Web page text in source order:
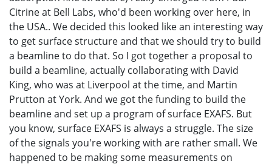
Citrine at Bell Labs, who'd been working over here, in
the USA.. We decided this looked like an interesting way
to get surface structure and that we should try to build
a beamline to do that. So I got together a proposal to
build a beamline, actually collaborating with David
King, who was at Liverpool at the time, and Martin
Prutton at York. And we got the funding to build the
beamline and set up a program of surface EXAFS. But
you know, surface EXAFS is always a struggle. The size
of the signals you're working with are rather small. We
happened to be making some measurements on